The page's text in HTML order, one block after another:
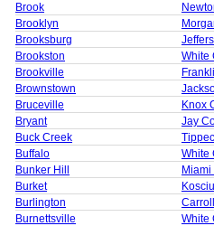
Brook
Brooklyn
Brooksburg
Brookston
White
Brookville
Brownstown
Bruceville
Knox
Bryant
Jay
Buck Creek
Buffalo
White
Bunker Hill
Burket
Burlington
Burnettsville
White